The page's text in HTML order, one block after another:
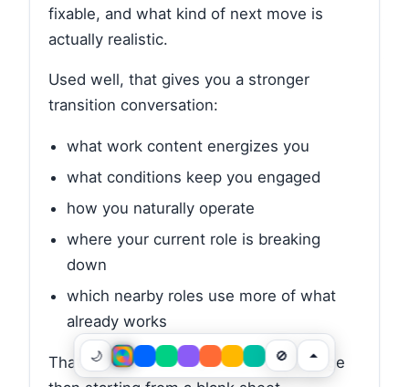
🌙 🚫
fixable, and what kind of next move is
actually realistic.
Used well, that gives you a stronger
transition conversation:
what work content energizes you
what conditions keep you engaged
how you naturally operate
where your current role is breaking
down
which nearby roles use more of what
already works
That is a much stronger basis for change